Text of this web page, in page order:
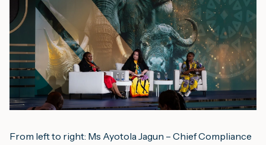
From left to right: Ms Ayotola Jagun – Chief Compliance